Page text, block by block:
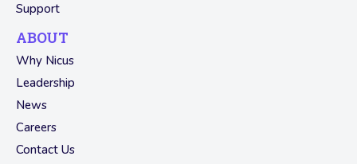
Support
ABOUT
Why Nicus
Leadership
News
Careers
Contact Us